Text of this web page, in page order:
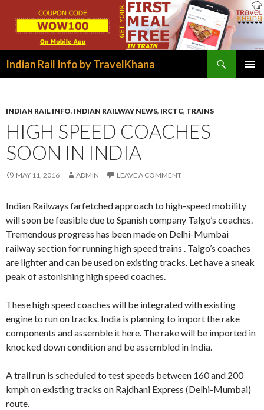
Indian Rail Info by TravelKhana
INDIAN RAIL INFO, INDIAN RAILWAY NEWS, IRCTC, TRAINS
HIGH SPEED COACHES
SOON IN INDIA
MAY 11, 2016 ADMIN LEAVE A COMMENT
Indian Railways farfetched approach to high-speed mobility
will soon be feasible due to Spanish company Talgo’s coaches.
Tremendous progress has been made on Delhi-Mumbai
railway section for running high speed trains . Talgo’s coaches
are lighter and can be used on existing tracks. Let have a sneak
peak of astonishing high speed coaches.
These high speed coaches will be integrated with existing
engine to run on tracks. India is planning to import the rake
components and assemble it here. The rake will be imported in
knocked down condition and be assembled in India.
A trail run is scheduled to test speeds between 160 and 200
kmph on existing tracks on Rajdhani Express (Delhi-Mumbai)
route.